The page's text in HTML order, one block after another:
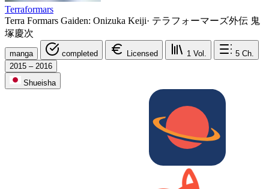
Terraformars
Terra Formars Gaiden: Onizuka Keiji· テラフォーマーズ外伝 鬼
塚慶次
manga completed Licensed 1 Vol. 5 Ch.
2015 – 2016
Shueisha